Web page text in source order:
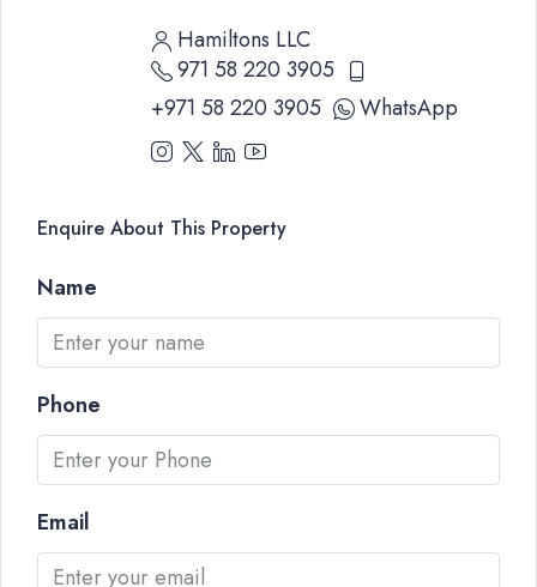
Hamiltons LLC
971 58 220 3905
+971 58 220 3905
WhatsApp
Enquire About This Property
Name
Phone
Email